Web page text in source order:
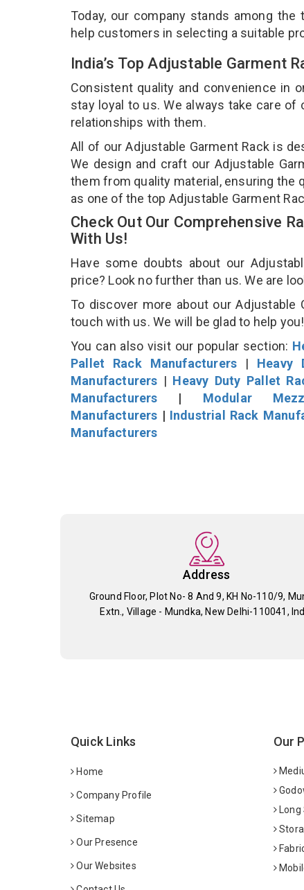
Today, our company stands among the
help customers in selecting a suitable
India’s Top Adjustable Garment
Consistent quality and convenience in
stay loyal to us. We always take care
relationships with them.
All of our Adjustable Garment Rack is
We design and craft our Adjustable
them from quality material, ensuring the
as one of the top Adjustable Garment
Check Out Our Comprehensive
With Us!
Have some doubts about our
price? Look no further than us. We are
To discover more about our
touch with us. We will be glad to help you!
You can also visit our popular section:
Pallet Rack Manufacturers | Heavy
Manufacturers | Heavy Duty Pallet
Manufacturers | Modular
Manufacturers | Industrial Rack
Manufacturers
Address
Ground Floor, Plot No- 8 And 9, KH No-110/9,
Extn., Village - Mundka, New Delhi-110041,
Quick Links
Home
Company Profile
Sitemap
Our Presence
Our Websites
Our
Long